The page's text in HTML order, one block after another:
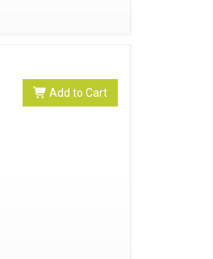
Add to Cart